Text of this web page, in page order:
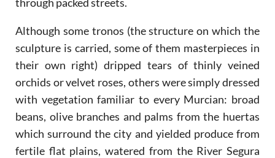
Although some tronos (the structure on which the
sculpture is carried, some of them masterpieces in
their own right) dripped tears of thinly veined
orchids or velvet roses, others were simply dressed
with vegetation familiar to every Murcian: broad
beans, olive branches and palms from the huertas
which surround the city and yielded produce from
fertile flat plains, watered from the River Segura